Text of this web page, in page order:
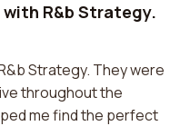
R&b Strategy.
Strategy. They were
throughout the
me find the perfect